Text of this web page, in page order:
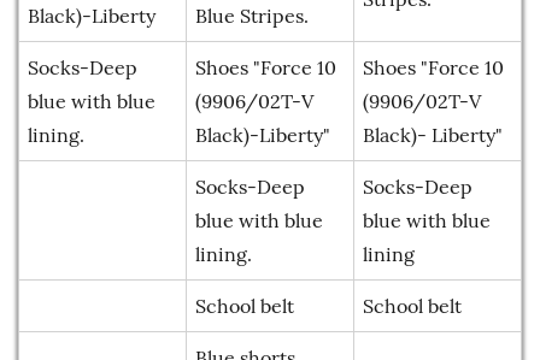
Black)-Liberty
Blue Stripes.
Socks-Deep
blue with blue
lining.
Shoes "Force 10
(9906/02T-V
Black)-Liberty"
Shoes "Force 10
(9906/02T-V
Black)- Liberty"
Socks-Deep
blue with blue
lining.
Socks-Deep
blue with blue
lining
School belt School belt